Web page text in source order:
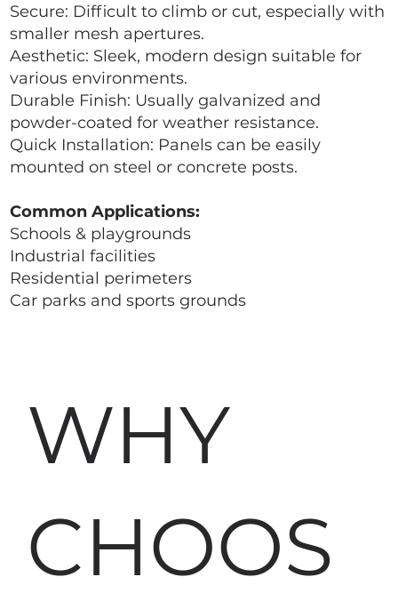
Secure: Difficult to climb or cut, especially with
smaller mesh apertures.
Aesthetic: Sleek, modern design suitable for
various environments.
Durable Finish: Usually galvanized and
powder-coated for weather resistance.
Quick Installation: Panels can be easily
mounted on steel or concrete posts.
Common Applications:
Schools & playgrounds
Industrial facilities
Residential perimeters
Car parks and sports grounds
WHY
CHOOS